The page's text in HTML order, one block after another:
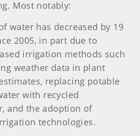
Most notably:
water has decreased by 19
2005, in part due to
irrigation methods such
weather data in plant
replacing potable
with recycled
and the adoption of
technologies.